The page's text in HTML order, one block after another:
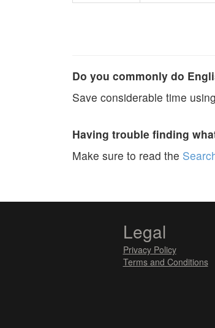
Do you commonly do
Save considerable time
Having trouble finding
Make sure to read the
Legal
Privacy Policy
Terms and Conditions